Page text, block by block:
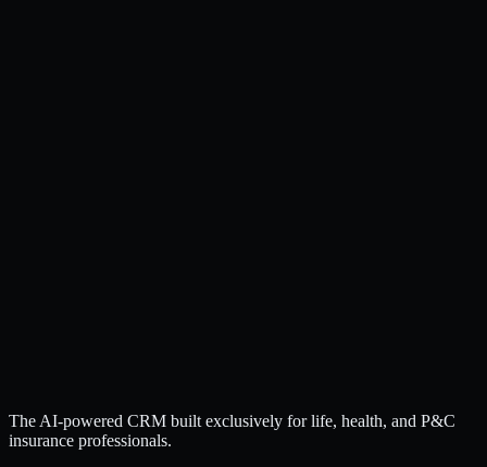
The AI-powered CRM built exclusively for life, health, and P&C
insurance professionals.